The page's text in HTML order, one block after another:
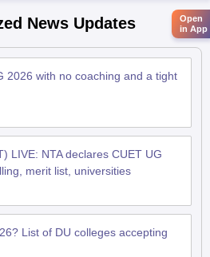
News Updates
2026 with no coaching and a tight
LIVE: NTA declares CUET UG
merit list, universities
List of DU colleges accepting
Open
in App